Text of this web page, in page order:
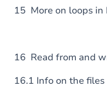
15 More on loops in
16 Read from and
16.1 Info on the files